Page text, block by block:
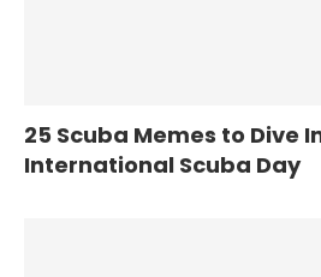
25 Scuba Memes to Dive
International Scuba Day